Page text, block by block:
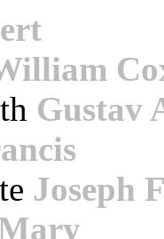
Gustav
Joseph